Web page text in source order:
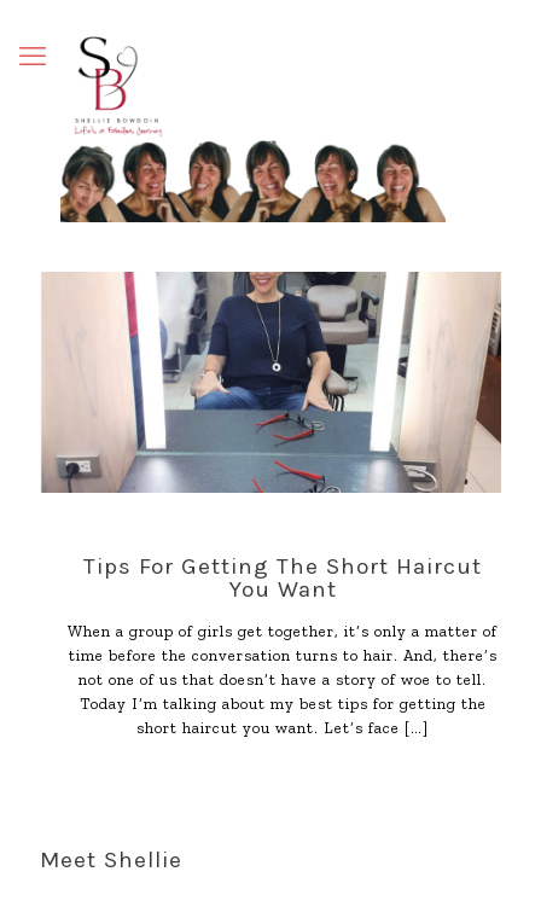
Tips For Getting The Short Haircut
You Want
When a group of girls get together, it’s only a matter of
time before the conversation turns to hair. And, there’s
not one of us that doesn’t have a story of woe to tell.
Today I’m talking about my best tips for getting the
short haircut you want. Let’s face […]
Meet Shellie